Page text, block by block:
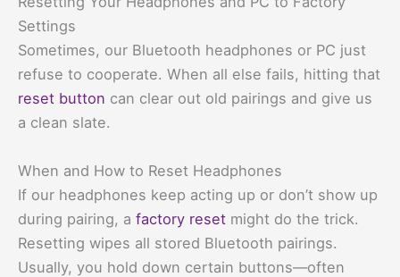
Settings
Sometimes, our Bluetooth headphones or PC just
refuse to cooperate. When all else fails, hitting that
reset button can clear out old pairings and give us
a clean slate.
When and How to Reset Headphones
If our headphones keep acting up or don’t show up
during pairing, a factory reset might do the trick.
Resetting wipes all stored Bluetooth pairings.
Usually, you hold down certain buttons—often